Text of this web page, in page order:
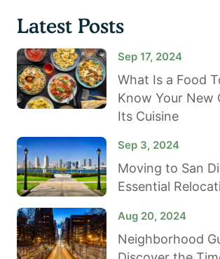
Latest Posts
Sep 17, 2024
What Is a Food
Know Your New
Its Cuisine
Sep 3, 2024
Moving to San
Essential
Aug 20, 2024
Neighborhood